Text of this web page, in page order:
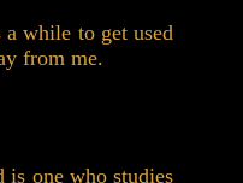
while to get used
from me.
is one who studies